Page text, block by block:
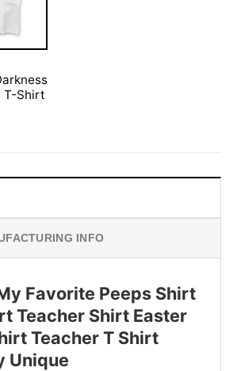
T-Shirt
INFO
Favorite Peeps Shirt
Teacher Shirt Easter
Teacher T Shirt
Unique